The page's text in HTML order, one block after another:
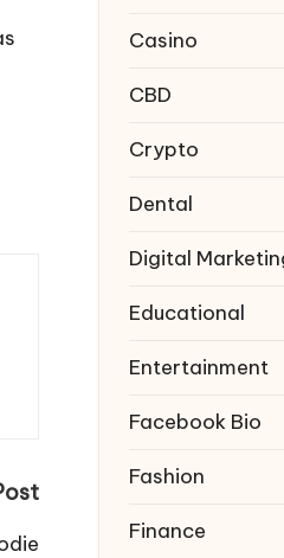
Casino
CBD
Crypto
Dental
Digital
Educational
Entertainment
Facebook Bio
Fashion
Finance